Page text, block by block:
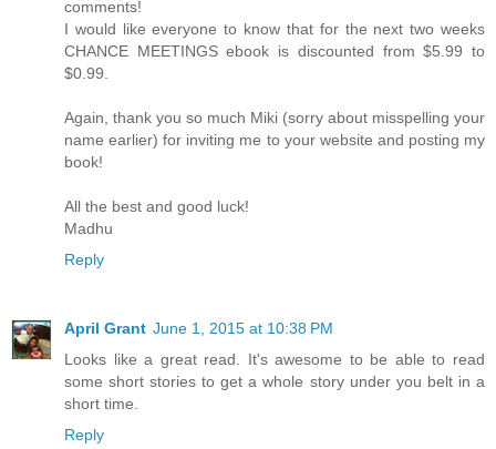
comments!
I would like everyone to know that for the next two weeks
CHANCE MEETINGS ebook is discounted from $5.99 to
$0.99.
Again, thank you so much Miki (sorry about misspelling your
name earlier) for inviting me to your website and posting my
book!
All the best and good luck!
Madhu
Reply
April Grant June 1, 2015 at 10:38 PM
Looks like a great read. It's awesome to be able to read
some short stories to get a whole story under you belt in a
short time.
Reply